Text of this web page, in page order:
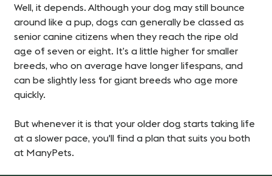
Well, it depends. Although your dog may still bounce
around like a pup, dogs can generally be classed as
senior canine citizens when they reach the ripe old
age of seven or eight. It’s a little higher for smaller
breeds, who on average have longer lifespans, and
can be slightly less for giant breeds who age more
quickly.
But whenever it is that your older dog starts taking life
at a slower pace, you'll find a plan that suits you both
at ManyPets.